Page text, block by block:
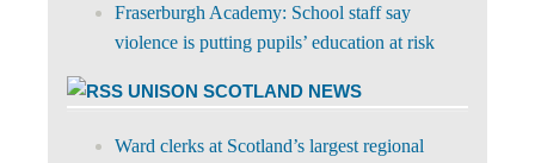
Fraserburgh Academy: School staff say
violence is putting pupils’ education at risk
UNISON SCOTLAND NEWS
Ward clerks at Scotland’s largest regional